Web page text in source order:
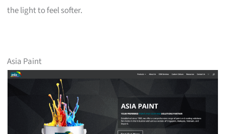
the light to feel softer.
Asia Paint